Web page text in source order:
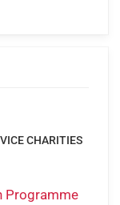
CHARITIES
Programme